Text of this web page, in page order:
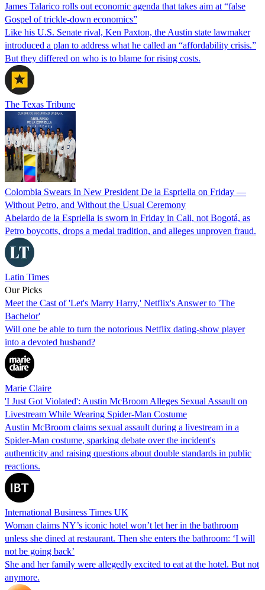
James Talarico rolls out economic agenda that takes aim at “false
Gospel of trickle-down economics”
Like his U.S. Senate rival, Ken Paxton, the Austin state lawmaker
introduced a plan to address what he called an “affordability crisis.”
But they differed on who is to blame for rising costs.
The Texas Tribune
Colombia Swears In New President De la Espriella on Friday —
Without Petro, and Without the Usual Ceremony
Abelardo de la Espriella is sworn in Friday in Cali, not Bogotá, as
Petro boycotts, drops a medal tradition, and alleges unproven fraud.
Latin Times
Our Picks
Meet the Cast of 'Let's Marry Harry,' Netflix's Answer to 'The
Bachelor'
Will one be able to turn the notorious Netflix dating-show player
into a devoted husband?
Marie Claire
'I Just Got Violated': Austin McBroom Alleges Sexual Assault on
Livestream While Wearing Spider-Man Costume
Austin McBroom claims sexual assault during a livestream in a
Spider-Man costume, sparking debate over the incident's
authenticity and raising questions about double standards in public
reactions.
International Business Times UK
Woman claims NY’s iconic hotel won’t let her in the bathroom
unless she dined at restaurant. Then she enters the bathroom: ‘I will
not be going back’
She and her family were allegedly excited to eat at the hotel. But not
anymore.